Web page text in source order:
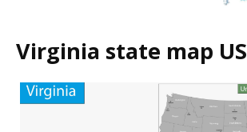
Virginia state map US